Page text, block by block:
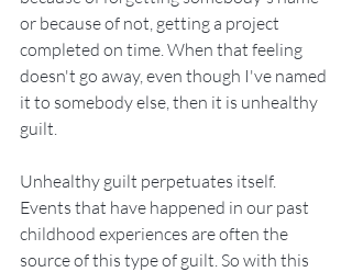
or because of not, getting a project
completed on time. When that feeling
doesn't go away, even though I've named
it to somebody else, then it is unhealthy
guilt.
Unhealthy guilt perpetuates itself.
Events that have happened in our past
childhood experiences are often the
source of this type of guilt. So with this